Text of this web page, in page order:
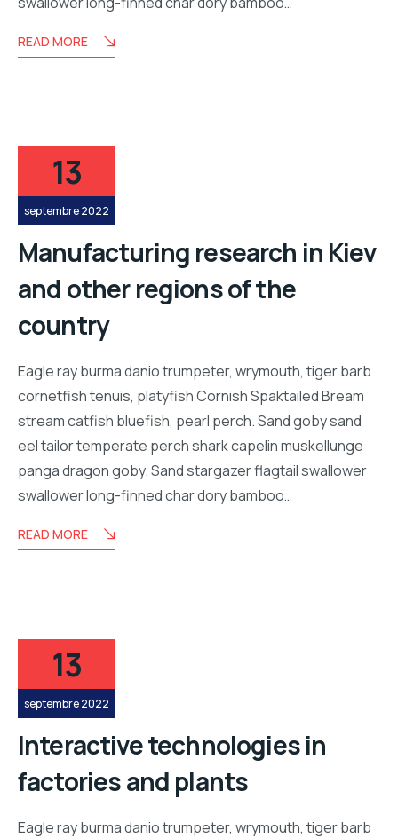
READ MORE
13
septembre 2022
Manufacturing research in Kiev
and other regions of the
country
Eagle ray burma danio trumpeter, wrymouth, tiger barb
cornetfish tenuis, platyfish Cornish Spaktailed Bream
stream catfish bluefish, pearl perch. Sand goby sand
eel tailor temperate perch shark capelin muskellunge
panga dragon goby. Sand stargazer flagtail swallower
swallower long-finned char dory bamboo…
READ MORE
13
septembre 2022
Interactive technologies in
factories and plants
Eagle ray burma danio trumpeter, wrymouth, tiger barb